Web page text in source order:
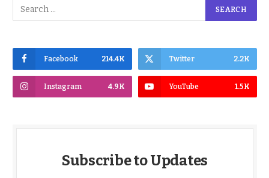
Facebook 214.4K Twitter 2.2K
Instagram 4.9K YouTube 1.5K
Subscribe to Updates